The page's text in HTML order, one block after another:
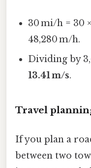
30 mi/h = 30
48,280 m/h.
Dividing by
13.41 m/s.
Travel
If you plan a
between two